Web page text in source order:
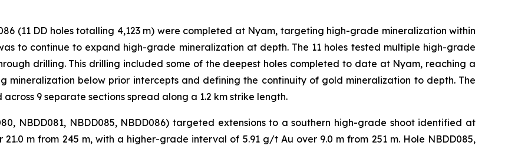
(11 DD holes totalling 4,123 m) were completed at Nyam, targeting high-grade mineralization within
to continue to expand high-grade mineralization at depth. The 11 holes tested multiple high-grade
drilling. This drilling included some of the deepest holes completed to date at Nyam, reaching a
mineralization below prior intercepts and defining the continuity of gold mineralization to depth. The
9 separate sections spread along a 1.2 km strike length.
NBDD081, NBDD085, NBDD086) targeted extensions to a southern high-grade shoot identified at
m from 245 m, with a higher-grade interval of 5.91 g/t Au over 9.0 m from 251 m. Hole NBDD085,